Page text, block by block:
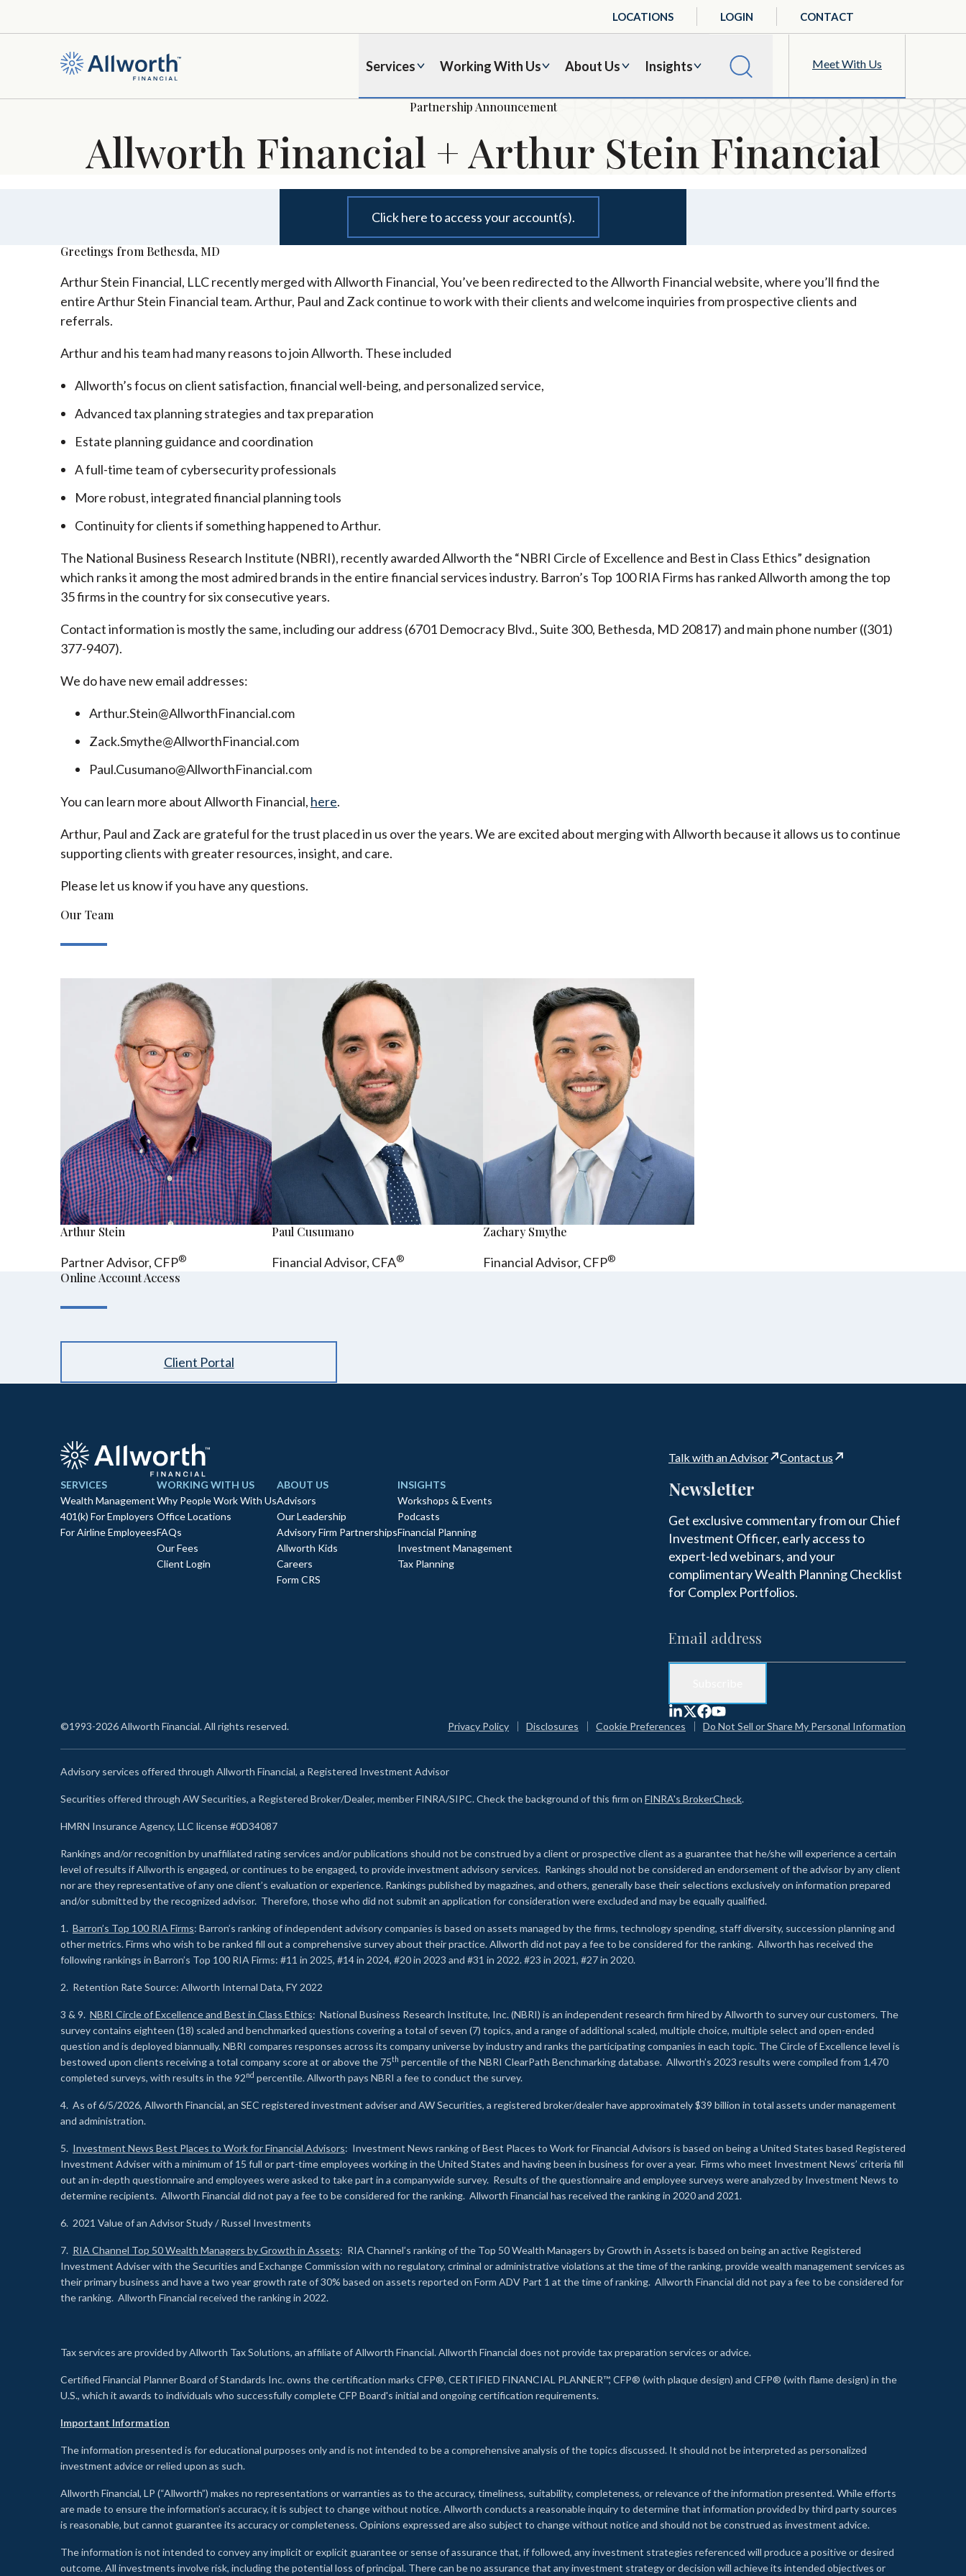
Services Working With Us About Us Insights Meet With Us
LOCATIONS LOGIN CONTACT
Partnership Announcement
Allworth Financial + Arthur Stein Financial
Click here to access your account(s).
Greetings from Bethesda, MD
Arthur Stein Financial, LLC recently merged with Allworth Financial, You’ve been redirected to the Allworth Financial website, where you’ll find the
entire Arthur Stein Financial team. Arthur, Paul and Zack continue to work with their clients and welcome inquiries from prospective clients and
referrals.
Arthur and his team had many reasons to join Allworth. These included
Allworth’s focus on client satisfaction, financial well-being, and personalized service,
Advanced tax planning strategies and tax preparation
Estate planning guidance and coordination
A full-time team of cybersecurity professionals
More robust, integrated financial planning tools
Continuity for clients if something happened to Arthur.
The National Business Research Institute (NBRI), recently awarded Allworth the “NBRI Circle of Excellence and Best in Class Ethics” designation
which ranks it among the most admired brands in the entire financial services industry. Barron’s Top 100 RIA Firms has ranked Allworth among the top
35 firms in the country for six consecutive years.
Contact information is mostly the same, including our address (6701 Democracy Blvd., Suite 300, Bethesda, MD 20817) and main phone number ((301)
377-9407).
We do have new email addresses:
Arthur.Stein@AllworthFinancial.com
Zack.Smythe@AllworthFinancial.com
Paul.Cusumano@AllworthFinancial.com
You can learn more about Allworth Financial, here.
Arthur, Paul and Zack are grateful for the trust placed in us over the years. We are excited about merging with Allworth because it allows us to continue
supporting clients with greater resources, insight, and care.
Please let us know if you have any questions.
Our Team
Arthur Stein
Partner Advisor, CFP®
Paul Cusumano
Financial Advisor, CFA®
Zachary Smythe
Financial Advisor, CFP®
Online Account Access
Client Portal
Talk with an Advisor Contact us
SERVICES
Wealth Management
401(k) For Employers
For Airline Employees
WORKING WITH US
Why People Work With Us
Office Locations
FAQs
Our Fees
Client Login
ABOUT US
Advisors
Our Leadership
Advisory Firm Partnerships
Allworth Kids
Careers
Form CRS
INSIGHTS
Workshops & Events
Podcasts
Financial Planning
Investment Management
Tax Planning
Newsletter
Get exclusive commentary from our Chief
Investment Officer, early access to
expert-led webinars, and your
complimentary Wealth Planning Checklist
for Complex Portfolios.
©1993-2026 Allworth Financial. All rights reserved. Privacy Policy Disclosures Cookie Preferences Do Not Sell or Share My Personal Information
Advisory services offered through Allworth Financial, a Registered Investment Advisor
Securities offered through AW Securities, a Registered Broker/Dealer, member FINRA/SIPC. Check the background of this firm on FINRA's BrokerCheck.
HMRN Insurance Agency, LLC license #0D34087
Rankings and/or recognition by unaffiliated rating services and/or publications should not be construed by a client or prospective client as a guarantee that he/she will experience a certain
level of results if Allworth is engaged, or continues to be engaged, to provide investment advisory services. Rankings should not be considered an endorsement of the advisor by any client
nor are they representative of any one client’s evaluation or experience. Rankings published by magazines, and others, generally base their selections exclusively on information prepared
and/or submitted by the recognized advisor. Therefore, those who did not submit an application for consideration were excluded and may be equally qualified.
1. Barron’s Top 100 RIA Firms: Barron’s ranking of independent advisory companies is based on assets managed by the firms, technology spending, staff diversity, succession planning and
other metrics. Firms who wish to be ranked fill out a comprehensive survey about their practice. Allworth did not pay a fee to be considered for the ranking. Allworth has received the
following rankings in Barron’s Top 100 RIA Firms: #11 in 2025, #14 in 2024, #20 in 2023 and #31 in 2022. #23 in 2021, #27 in 2020.
2. Retention Rate Source: Allworth Internal Data, FY 2022
3 & 9. NBRI Circle of Excellence and Best in Class Ethics: National Business Research Institute, Inc. (NBRI) is an independent research firm hired by Allworth to survey our customers. The
survey contains eighteen (18) scaled and benchmarked questions covering a total of seven (7) topics, and a range of additional scaled, multiple choice, multiple select and open-ended
question and is deployed biannually. NBRI compares responses across its company universe by industry and ranks the participating companies in each topic. The Circle of Excellence level is
bestowed upon clients receiving a total company score at or above the 75th percentile of the NBRI ClearPath Benchmarking database. Allworth’s 2023 results were compiled from 1,470
completed surveys, with results in the 92nd percentile. Allworth pays NBRI a fee to conduct the survey.
4. As of 6/5/2026, Allworth Financial, an SEC registered investment adviser and AW Securities, a registered broker/dealer have approximately $39 billion in total assets under management
and administration.
5. Investment News Best Places to Work for Financial Advisors: Investment News ranking of Best Places to Work for Financial Advisors is based on being a United States based Registered
Investment Adviser with a minimum of 15 full or part-time employees working in the United States and having been in business for over a year. Firms who meet Investment News’ criteria fill
out an in-depth questionnaire and employees were asked to take part in a companywide survey. Results of the questionnaire and employee surveys were analyzed by Investment News to
determine recipients. Allworth Financial did not pay a fee to be considered for the ranking. Allworth Financial has received the ranking in 2020 and 2021.
6. 2021 Value of an Advisor Study / Russel Investments
7. RIA Channel Top 50 Wealth Managers by Growth in Assets: RIA Channel’s ranking of the Top 50 Wealth Managers by Growth in Assets is based on being an active Registered
Investment Adviser with the Securities and Exchange Commission with no regulatory, criminal or administrative violations at the time of the ranking, provide wealth management services as
their primary business and have a two year growth rate of 30% based on assets reported on Form ADV Part 1 at the time of ranking. Allworth Financial did not pay a fee to be considered for
the ranking. Allworth Financial received the ranking in 2022.
Tax services are provided by Allworth Tax Solutions, an affiliate of Allworth Financial. Allworth Financial does not provide tax preparation services or advice.
Certified Financial Planner Board of Standards Inc. owns the certification marks CFP®, CERTIFIED FINANCIAL PLANNER™, CFP® (with plaque design) and CFP® (with flame design) in the
U.S., which it awards to individuals who successfully complete CFP Board's initial and ongoing certification requirements.
Important Information
The information presented is for educational purposes only and is not intended to be a comprehensive analysis of the topics discussed. It should not be interpreted as personalized
investment advice or relied upon as such.
Allworth Financial, LP (“Allworth”) makes no representations or warranties as to the accuracy, timeliness, suitability, completeness, or relevance of the information presented. While efforts
are made to ensure the information’s accuracy, it is subject to change without notice. Allworth conducts a reasonable inquiry to determine that information provided by third party sources
is reasonable, but cannot guarantee its accuracy or completeness. Opinions expressed are also subject to change without notice and should not be construed as investment advice.
The information is not intended to convey any implicit or explicit guarantee or sense of assurance that, if followed, any investment strategies referenced will produce a positive or desired
outcome. All investments involve risk, including the potential loss of principal. There can be no assurance that any investment strategy or decision will achieve its intended objectives or